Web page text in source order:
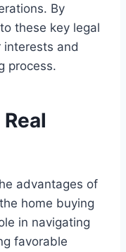
By
these key legal
interests and
process.
advantages of
home buying
in navigating
favorable